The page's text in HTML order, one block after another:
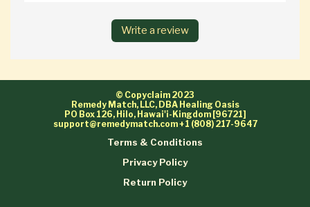
Write a review
© Copyclaim 2023
Remedy Match, LLC, DBA Healing Oasis
PO Box 126, Hilo, Hawai'i-Kingdom [96721]
support@remedymatch.com+1 (808) 217-9647
Terms & Conditions
Privacy Policy
Return Policy